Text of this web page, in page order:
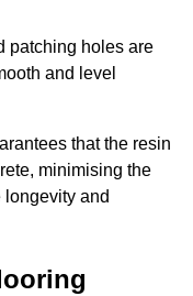
patching holes are
and level
that the resin
minimising the
and